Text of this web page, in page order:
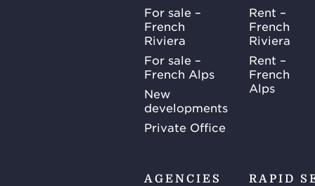
For sale –
French
Riviera
For sale –
French Alps
New
developments
Private Office
Rent –
French
Riviera
Rent –
French
Alps
AGENCIES RAPID